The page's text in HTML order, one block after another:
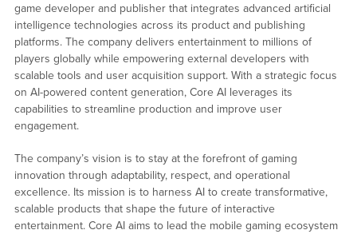
game developer and publisher that integrates advanced artificial
intelligence technologies across its product and publishing
platforms. The company delivers entertainment to millions of
players globally while empowering external developers with
scalable tools and user acquisition support. With a strategic focus
on AI-powered content generation, Core AI leverages its
capabilities to streamline production and improve user
engagement.
The company’s vision is to stay at the forefront of gaming
innovation through adaptability, respect, and operational
excellence. Its mission is to harness AI to create transformative,
scalable products that shape the future of interactive
entertainment. Core AI aims to lead the mobile gaming ecosystem